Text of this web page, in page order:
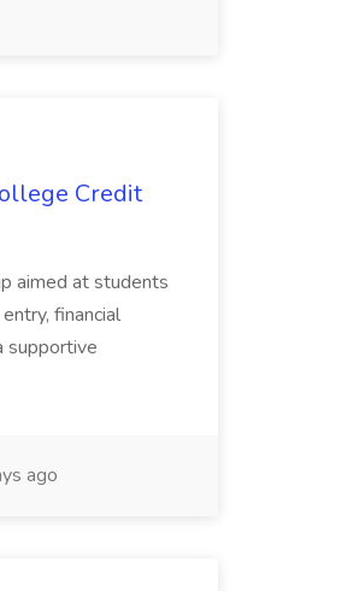
Credit
aimed at students
financial
supportive
ago